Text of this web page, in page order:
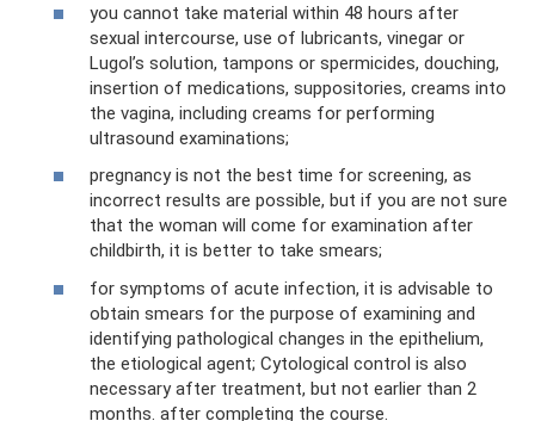
you cannot take material within 48 hours after
sexual intercourse, use of lubricants, vinegar or
Lugol’s solution, tampons or spermicides, douching,
insertion of medications, suppositories, creams into
the vagina, including creams for performing
ultrasound examinations;
pregnancy is not the best time for screening, as
incorrect results are possible, but if you are not sure
that the woman will come for examination after
childbirth, it is better to take smears;
for symptoms of acute infection, it is advisable to
obtain smears for the purpose of examining and
identifying pathological changes in the epithelium,
the etiological agent; Cytological control is also
necessary after treatment, but not earlier than 2
months. after completing the course.